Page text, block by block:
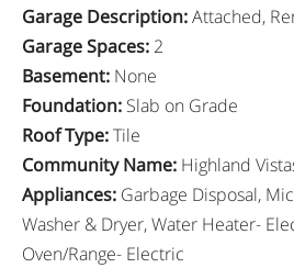
Garage Description:Attached,
Garage Spaces: 2
Basement: None
Foundation: Slab on Grade
Roof Type:Tile
Community Name: Highland
Appliances: Garbage Disposal,
Washer & Dryer, Water Heater-
Oven/Range- Electric